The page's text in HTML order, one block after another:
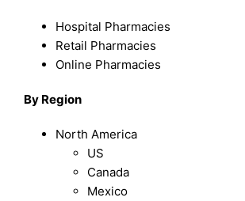
Hospital Pharmacies
Retail Pharmacies
Online Pharmacies
By Region
North America
US
Canada
Mexico